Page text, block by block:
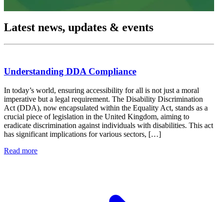
Latest news, updates & events
Understanding DDA Compliance
In today’s world, ensuring accessibility for all is not just a moral
imperative but a legal requirement. The Disability Discrimination
Act (DDA), now encapsulated within the Equality Act, stands as a
crucial piece of legislation in the United Kingdom, aiming to
eradicate discrimination against individuals with disabilities. This act
has significant implications for various sectors, […]
Read more